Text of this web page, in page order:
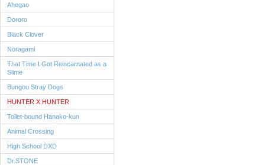
Ahegao
Dororo
Black Clover
Noragami
That Time I Got Reincarnated as a
Slime
Bungou Stray Dogs
HUNTER X HUNTER
Toilet-bound Hanako-kun
Animal Crossing
High School DXD
Dr.STONE